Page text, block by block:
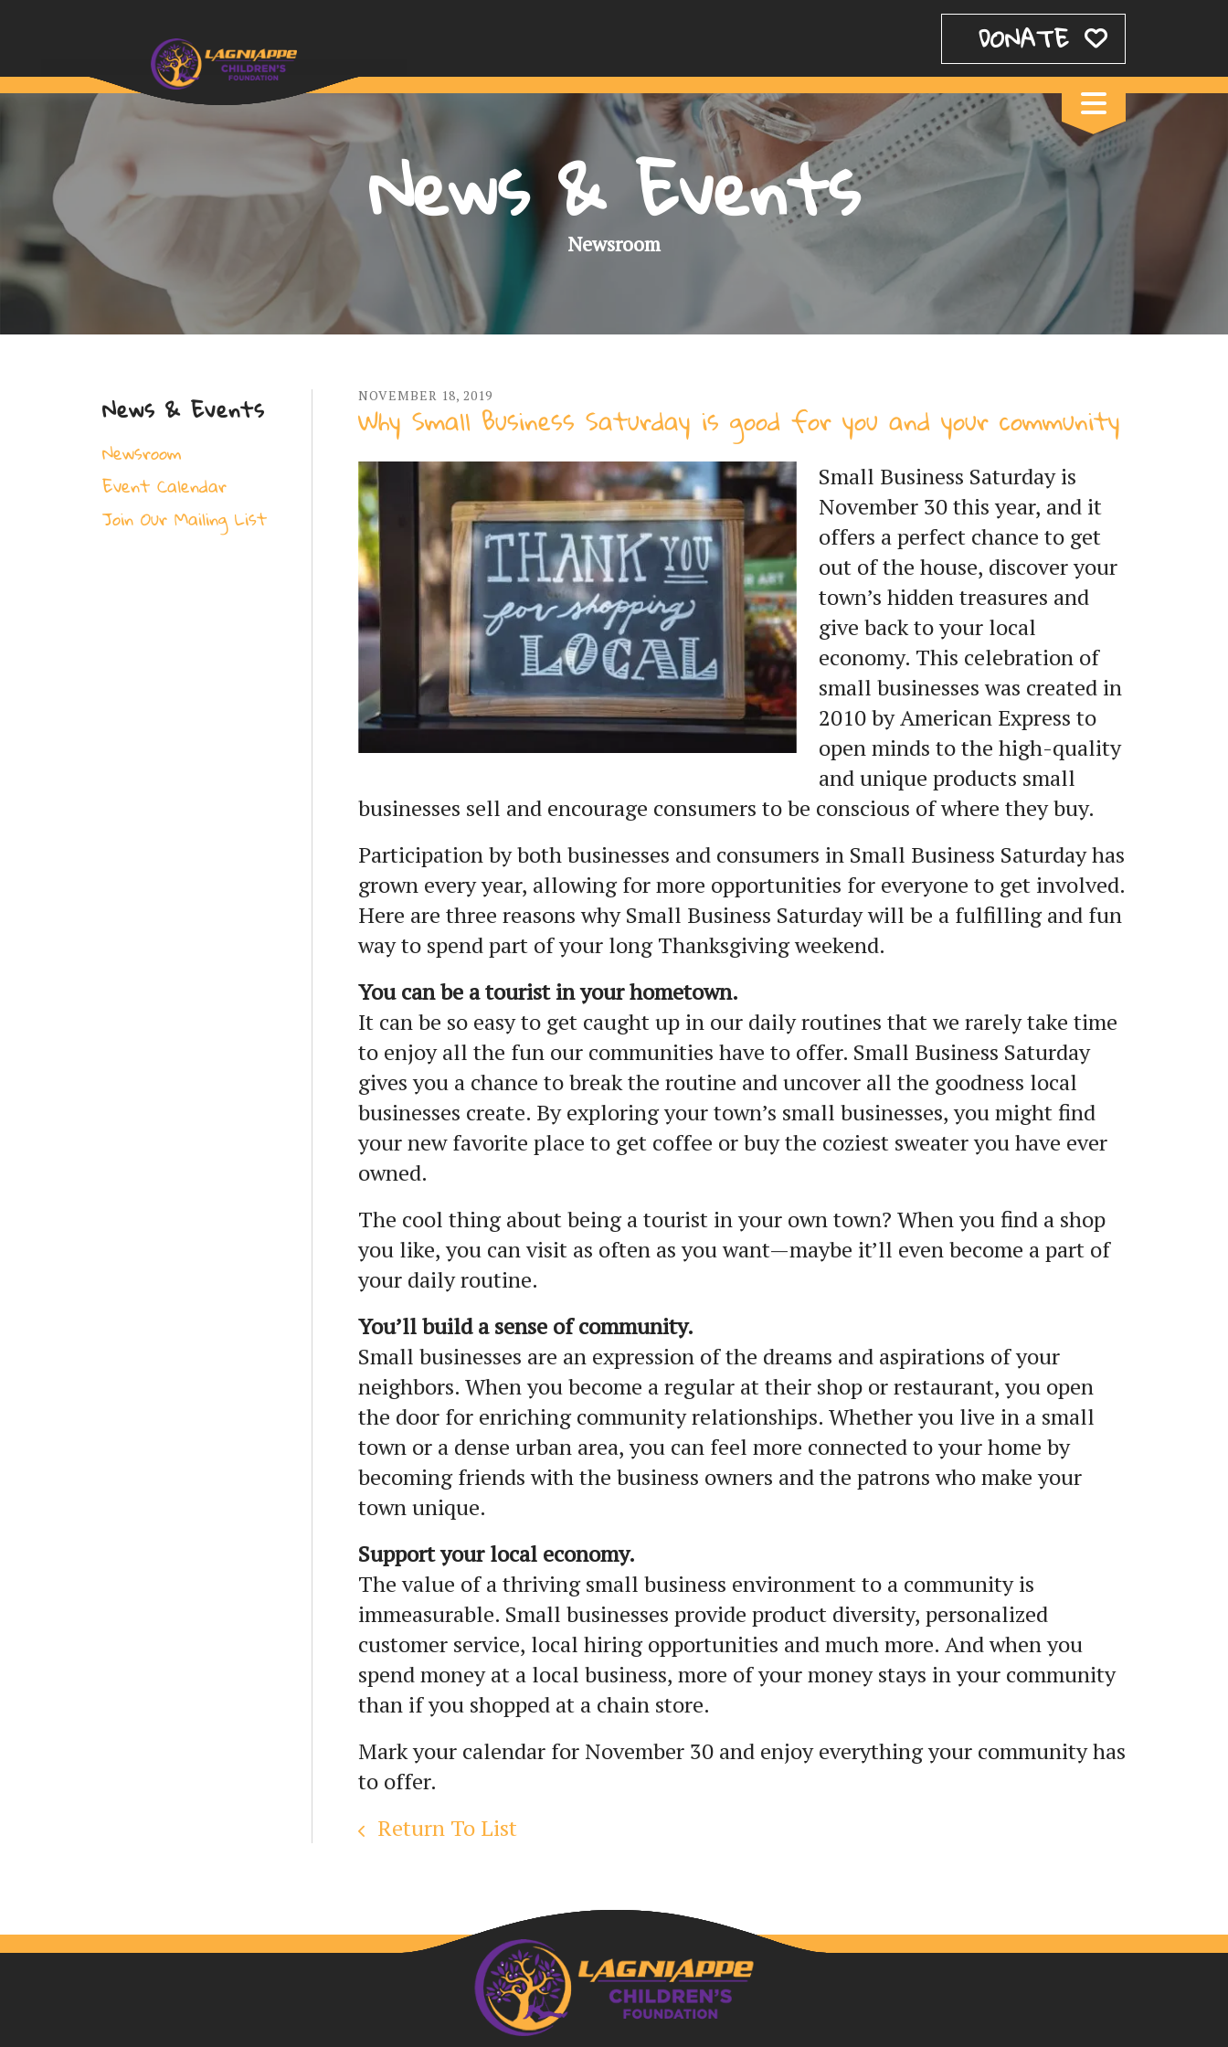
DONATE
News & Events
Newsroom
News & Events
Newsroom
Event Calendar
Join Our Mailing List
NOVEMBER 18, 2019
Why Small Business Saturday is good for you and your community
Small Business Saturday is
November 30 this year, and it
offers a perfect chance to get
out of the house, discover your
town’s hidden treasures and
give back to your local
economy. This celebration of
small businesses was created in
2010 by American Express to
open minds to the high-quality
and unique products small
businesses sell and encourage consumers to be conscious of where they buy.
Participation by both businesses and consumers in Small Business Saturday has
grown every year, allowing for more opportunities for everyone to get involved.
Here are three reasons why Small Business Saturday will be a fulfilling and fun
way to spend part of your long Thanksgiving weekend.
You can be a tourist in your hometown.
It can be so easy to get caught up in our daily routines that we rarely take time
to enjoy all the fun our communities have to offer. Small Business Saturday
gives you a chance to break the routine and uncover all the goodness local
businesses create. By exploring your town’s small businesses, you might find
your new favorite place to get coffee or buy the coziest sweater you have ever
owned.
The cool thing about being a tourist in your own town? When you find a shop
you like, you can visit as often as you want—maybe it’ll even become a part of
your daily routine.
You’ll build a sense of community.
Small businesses are an expression of the dreams and aspirations of your
neighbors. When you become a regular at their shop or restaurant, you open
the door for enriching community relationships. Whether you live in a small
town or a dense urban area, you can feel more connected to your home by
becoming friends with the business owners and the patrons who make your
town unique.
Support your local economy.
The value of a thriving small business environment to a community is
immeasurable. Small businesses provide product diversity, personalized
customer service, local hiring opportunities and much more. And when you
spend money at a local business, more of your money stays in your community
than if you shopped at a chain store.
Mark your calendar for November 30 and enjoy everything your community has
to offer.
Return To List